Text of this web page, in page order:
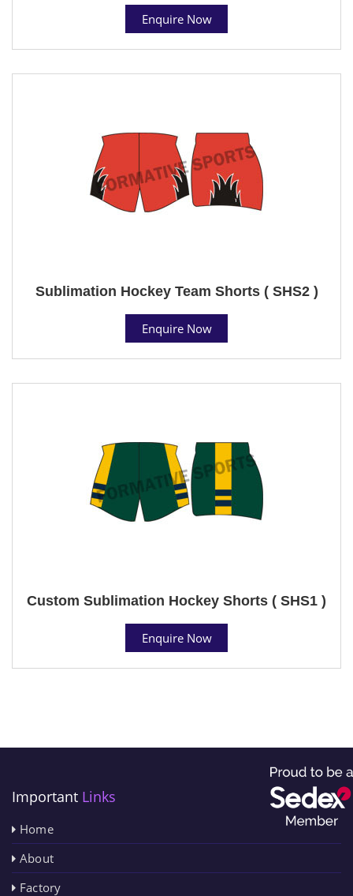
Enquire Now
Sublimation Hockey Team Shorts ( SHS2 )
Enquire Now
Custom Sublimation Hockey Shorts ( SHS1 )
Enquire Now
Important Links
Home
About
Factory